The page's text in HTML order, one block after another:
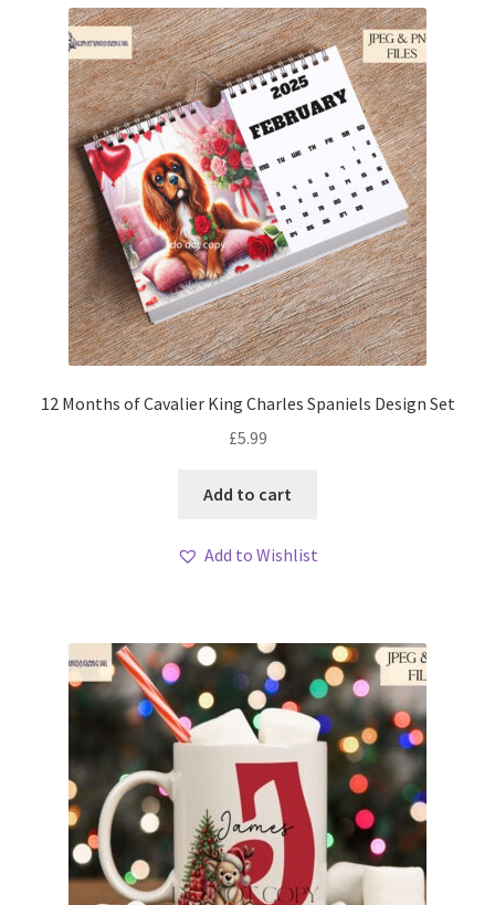
12 Months of Cavalier King Charles Spaniels Design Set
£5.99
Add to cart
Add to Wishlist